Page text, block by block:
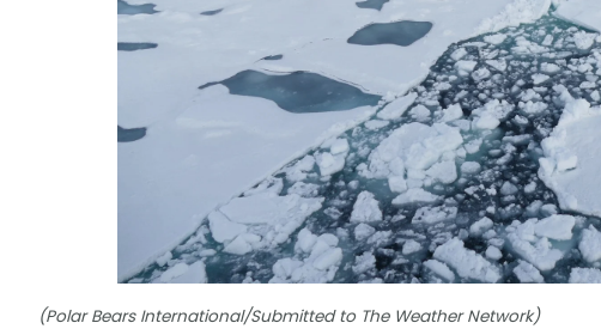
(Polar Bears International/Submitted to The Weather Network)